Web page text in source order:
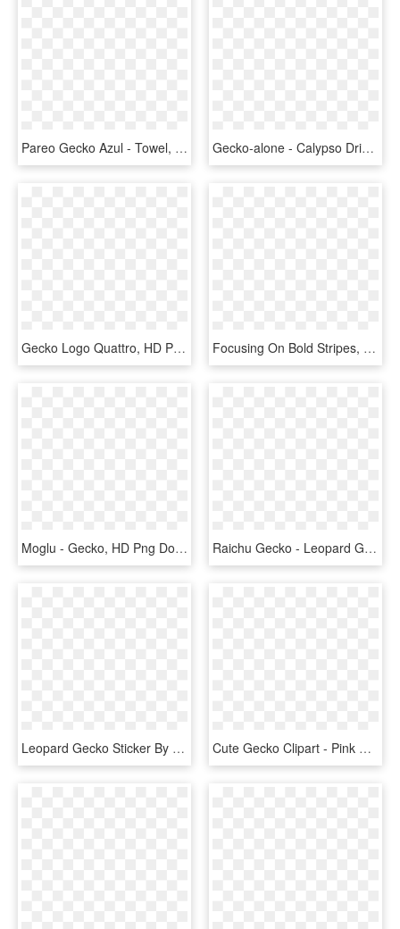
Pareo Gecko Azul - Towel, HD Png Download Gecko-alone - Calypso Drink Logo Png, Transparent Png
Gecko Logo Quattro, HD Png Download Focusing On Bold Stripes, Black Nights Mack Snows, - Banded Geckos, HD Png Download
Moglu - Gecko, HD Png Download Raichu Gecko - Leopard Gecko Clipart, HD Png Download
Leopard Gecko Sticker By Sc Monster Roo - Leopard Gecko Cute Art, HD Png Download Cute Gecko Clipart - Pink Gecko Clip Art, HD Png Download